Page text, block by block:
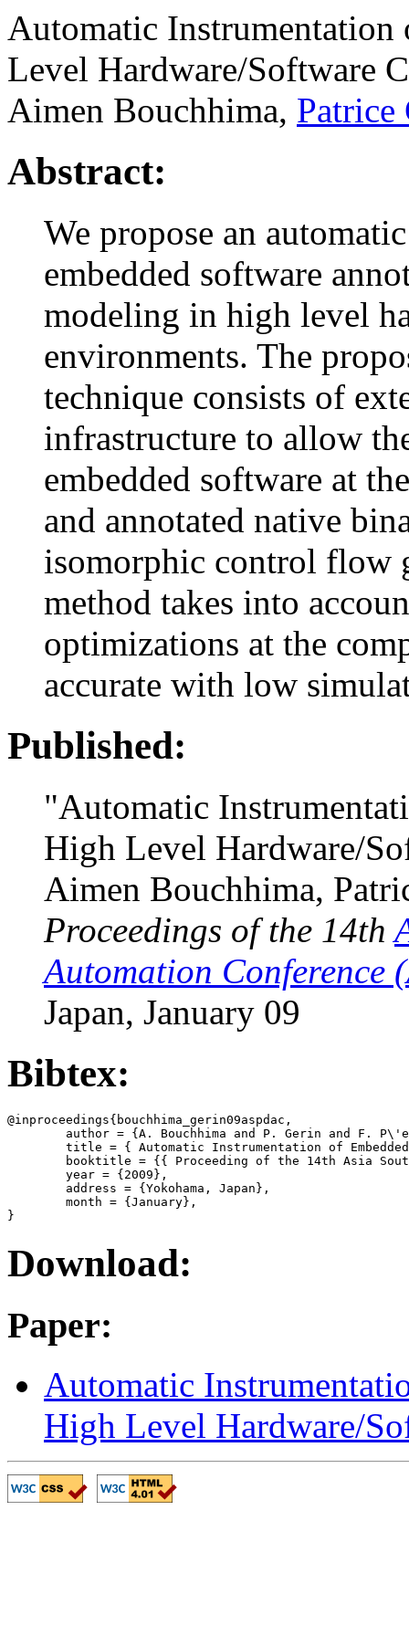
Automatic
Level Hardware/Software
Aimen Bouchhima, Patrice
Abstract:
We propose an
embedded software
modeling in high level
environments. The
technique consists of
infrastructure to allow
embedded software at
and annotated native
isomorphic control flow
method takes into
optimizations at the
accurate with low
Published:
"Automatic
High Level Hardware/
Aimen Bouchhima,
Proceedings of the 14th
Automation Conference
Japan, January 09
Bibtex:
@inproceedings{bouchhima_gerin09aspdac,
author = {A. Bouchhima and P. Gerin and F.
title = { Automatic Instrumentation of
booktitle = {{ Proceeding of the 14th Asia
        year = {2009},
        address = {Yokohama, Japan},
        month = {January},
Download:
Paper:
Automatic
High Level Hardware/